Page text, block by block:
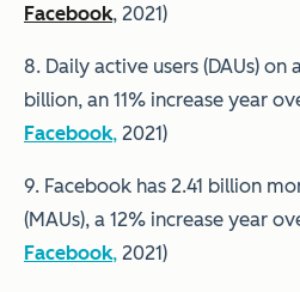
Facebook, 2021)
8. Daily active users (DAUs) on
billion, an 11% increase year
Facebook, 2021)
9. Facebook has 2.41 billion
(MAUs), a 12% increase year
Facebook, 2021)